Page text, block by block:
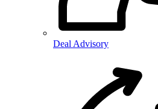
Deal Advisory